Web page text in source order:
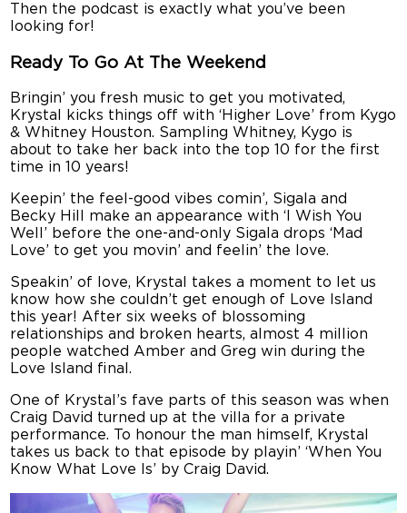
Then the podcast is exactly what you’ve been
looking for!
Ready To Go At The Weekend
Bringin’ you fresh music to get you motivated,
Krystal kicks things off with ‘Higher Love’ from Kygo
& Whitney Houston. Sampling Whitney, Kygo is
about to take her back into the top 10 for the first
time in 10 years!
Keepin’ the feel-good vibes comin’, Sigala and
Becky Hill make an appearance with ‘I Wish You
Well’ before the one-and-only Sigala drops ‘Mad
Love’ to get you movin’ and feelin’ the love.
Speakin’ of love, Krystal takes a moment to let us
know how she couldn’t get enough of Love Island
this year! After six weeks of blossoming
relationships and broken hearts, almost 4 million
people watched Amber and Greg win during the
Love Island final.
One of Krystal’s fave parts of this season was when
Craig David turned up at the villa for a private
performance. To honour the man himself, Krystal
takes us back to that episode by playin’ ‘When You
Know What Love Is’ by Craig David.